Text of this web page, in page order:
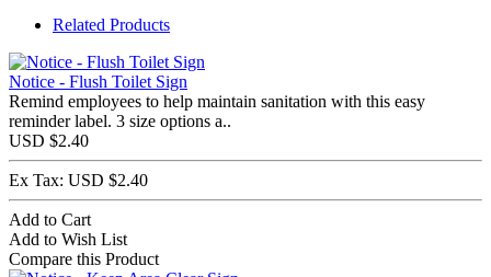
Related Products
Notice - Flush Toilet Sign
Remind employees to help maintain sanitation with this easy
reminder label. 3 size options a..
USD $2.40
Ex Tax: USD $2.40
Add to Cart
Add to Wish List
Compare this Product